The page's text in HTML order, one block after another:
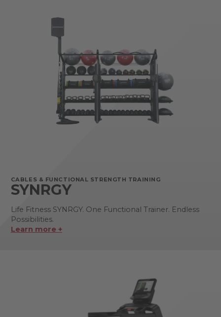
CABLES & FUNCTIONAL STRENGTH TRAINING
SYNRGY
Life Fitness SYNRGY. One Functional Trainer. Endless
Possibilities.
Learn more +